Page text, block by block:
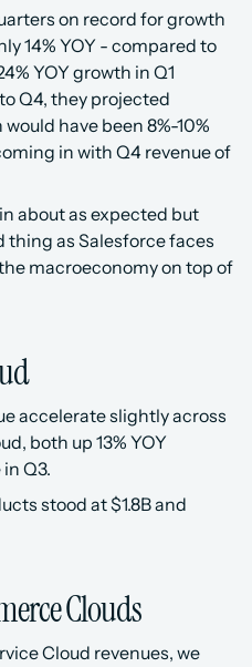
on record for growth
14% YOY - compared to
YOY growth in Q1
Q4, they projected
have been 8%-10%
in with Q4 revenue of
about as expected but
thing as Salesforce faces
macroeconomy on top of
accelerate slightly across
both up 13% YOY
Q3.
stood at $1.8B and
Clouds
Cloud revenues, we